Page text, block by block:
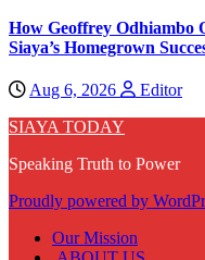
How Geoffrey Odhiambo
Siaya’s Homegrown
Aug 6, 2026
Editor
SIAYA TODAY
Speaking Truth to Power
Proudly powered by
Our Mission